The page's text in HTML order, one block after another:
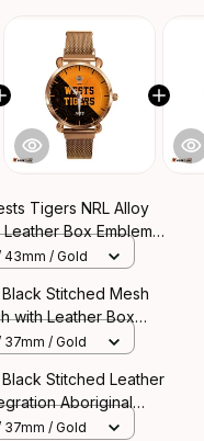
Tigers NRL Alloy
Box Emblem
Pattern L02
43mm / Gold
Stitched Mesh
with Leather Box
Aboriginal Pattern L02
37mm / Gold
Stitched Leather
Aboriginal
37mm / Gold